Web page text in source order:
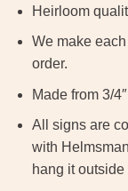
Heirloom
We make
order.
Made from 3/
All signs are
with
hang it outside